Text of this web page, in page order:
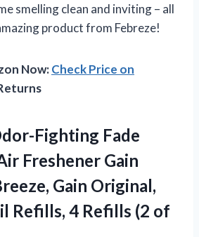
smelling clean and inviting – all
product from Febreze!
Now:Check Price on
Fighting Fade
Freshener Gain
Gain Original,
Refills, 4 Refills (2 of